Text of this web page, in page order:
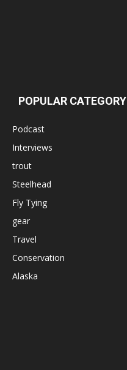
POPULAR CATEGORY
Podcast
Interviews
trout
Steelhead
Fly Tying
gear
Travel
Conservation
Alaska